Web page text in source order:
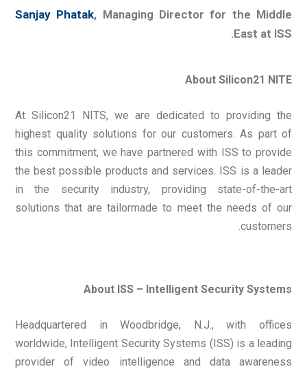
Sanjay Phatak, Managing Director for the Middle
East at ISS.
About Silicon21 NITE
At Silicon21 NITS, we are dedicated to providing the
highest quality solutions for our customers. As part of
this commitment, we have partnered with ISS to provide
the best possible products and services. ISS is a leader
in the security industry, providing state-of-the-art
solutions that are tailormade to meet the needs of our
customers.
About ISS – Intelligent Security Systems
Headquartered in Woodbridge, N.J., with offices
worldwide, Intelligent Security Systems (ISS) is a leading
provider of video intelligence and data awareness